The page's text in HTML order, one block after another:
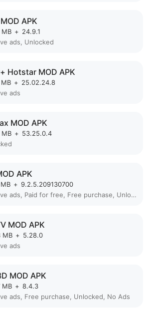
APK
+ 24.9.1
ads, Unlocked
Hotstar MOD APK
+ 25.02.24.8
ads
MOD APK
+ 53.25.0.4
APK
+ 9.2.5.209130700
Remove ads, Paid for free, Free purchase, Unlocked, No Ads, Mod Menu, Optimized
MOD APK
MB + 5.28.0
ads
MOD APK
MB + 8.4.3
ads, Free purchase, Unlocked, No Ads